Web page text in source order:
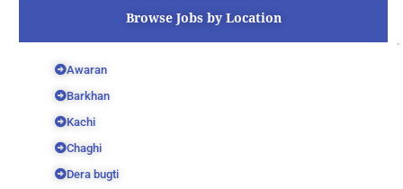
Browse Jobs by Location
Awaran
Barkhan
Kachi
Chaghi
Dera bugti